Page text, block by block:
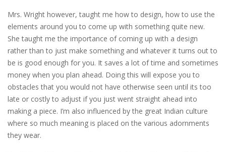
Mrs. Wright however, taught me how to design, how to use the
elements around you to come up with something quite new.
She taught me the importance of coming up with a design
rather than to just make something and whatever it turns out to
be is good enough for you. It saves a lot of time and sometimes
money when you plan ahead. Doing this will expose you to
obstacles that you would not have otherwise seen until its too
late or costly to adjust if you just went straight ahead into
making a piece. I’m also influenced by the great Indian culture
where so much meaning is placed on the various adornments
they wear.